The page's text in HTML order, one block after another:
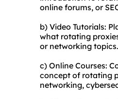
online forums, or
b) Video Tutorials:
what rotating
or networking topics.
c) Online Courses:
concept of rotating
networking,